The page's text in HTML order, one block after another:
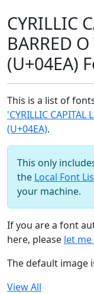
CYRILLIC
BARRED
(U+04EA)
This is a list of
'CYRILLIC CAPITAL
(U+04EA).
This only
the Local Font
your machine.
If you are a font
here, please let
The default image
View All